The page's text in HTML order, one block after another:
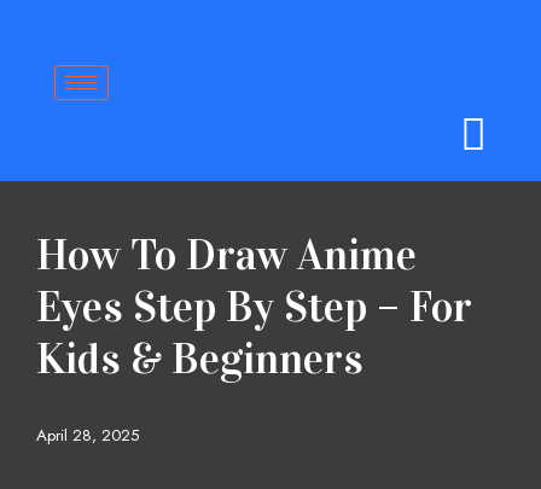
How To Draw Anime
Eyes Step By Step – For
Kids & Beginners
April 28, 2025